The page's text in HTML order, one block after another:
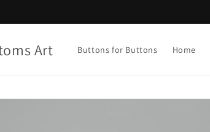
Art Buttons for Buttons Home